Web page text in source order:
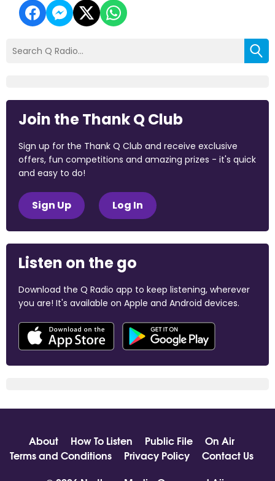
Join the Thank Q Club
Sign up for the Thank Q Club and receive exclusive
offers, fun competitions and amazing prizes - it's quick
and easy to do!
Sign Up Log In
Listen on the go
Download the Q Radio app to keep listening, wherever
you are! It's available on Apple and Android devices.
About How To Listen Public File
On Air
Terms and Conditions
Privacy Policy
Contact Us